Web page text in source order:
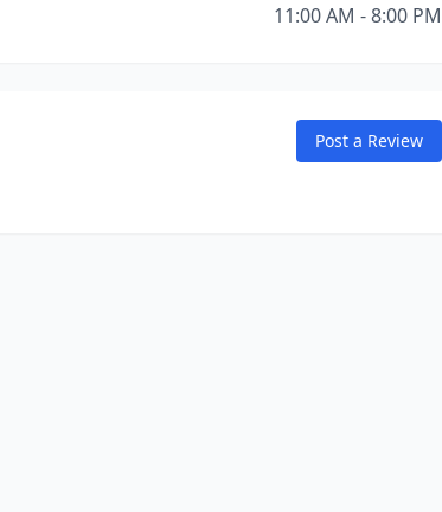
11:00 AM - 8:00 PM
Post a Review